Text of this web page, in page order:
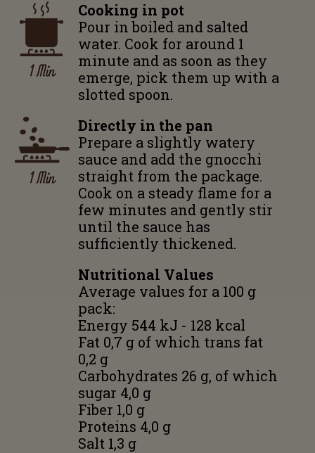
Cooking in pot
Pour in boiled and salted
water. Cook for around 1
minute and as soon as they
emerge, pick them up with a
slotted spoon.
1 Min
Directly in the pan
Prepare a slightly watery
sauce and add the gnocchi
straight from the package.
Cook on a steady flame for a
few minutes and gently stir
until the sauce has
sufficiently thickened.
1 Min
Nutritional Values
Average values for a 100 g
pack:
Energy 544 kJ - 128 kcal
Fat 0,7 g of which trans fat
0,2 g
Carbohydrates 26 g, of which
sugar 4,0 g
Fiber 1,0 g
Proteins 4,0 g
Salt 1,3 g